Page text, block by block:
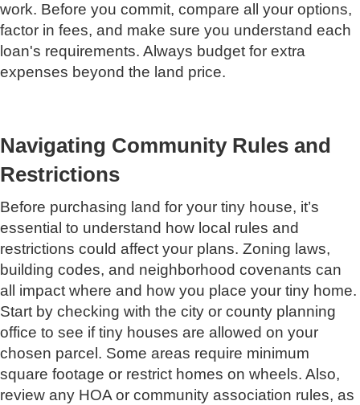
work. Before you commit, compare all your options,
factor in fees, and make sure you understand each
loan's requirements. Always budget for extra
expenses beyond the land price.
Navigating Community Rules and
Restrictions
Before purchasing land for your tiny house, it’s
essential to understand how local rules and
restrictions could affect your plans. Zoning laws,
building codes, and neighborhood covenants can
all impact where and how you place your tiny home.
Start by checking with the city or county planning
office to see if tiny houses are allowed on your
chosen parcel. Some areas require minimum
square footage or restrict homes on wheels. Also,
review any HOA or community association rules, as